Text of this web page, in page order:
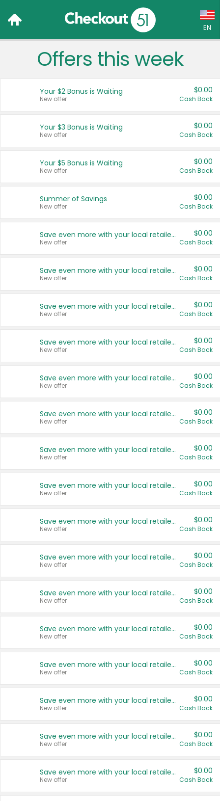
EN
Language:
Français (CA)
United States
Offers this week
Your $2 Bonus is Waiting
New offer
$0.00
Cash Back
Your $3 Bonus is Waiting
New offer
$0.00
Cash Back
Your $5 Bonus is Waiting
New offer
$0.00
Cash Back
Summer of Savings
New offer
$0.00
Cash Back
Save even more with your local retailers
New offer
$0.00
Cash Back
Save even more with your local retailers
New offer
$0.00
Cash Back
Save even more with your local retailers
New offer
$0.00
Cash Back
Save even more with your local retailers
New offer
$0.00
Cash Back
Save even more with your local retailers
New offer
$0.00
Cash Back
Save even more with your local retailers
New offer
$0.00
Cash Back
Save even more with your local retailers
New offer
$0.00
Cash Back
Save even more with your local retailers
New offer
$0.00
Cash Back
Save even more with your local retailers
New offer
$0.00
Cash Back
Save even more with your local retailers
New offer
$0.00
Cash Back
Save even more with your local retailers
New offer
$0.00
Cash Back
Save even more with your local retailers
New offer
$0.00
Cash Back
Save even more with your local retailers
New offer
$0.00
Cash Back
Save even more with your local retailers
New offer
$0.00
Cash Back
Save even more with your local retailers
New offer
$0.00
Cash Back
Save even more with your local retailers
New offer
$0.00
Cash Back